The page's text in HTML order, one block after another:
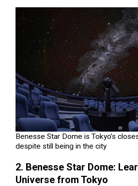
Benesse Star Dome is Tokyo’s
despite still being in the city
2. Benesse Star Dome:
Universe from Tokyo